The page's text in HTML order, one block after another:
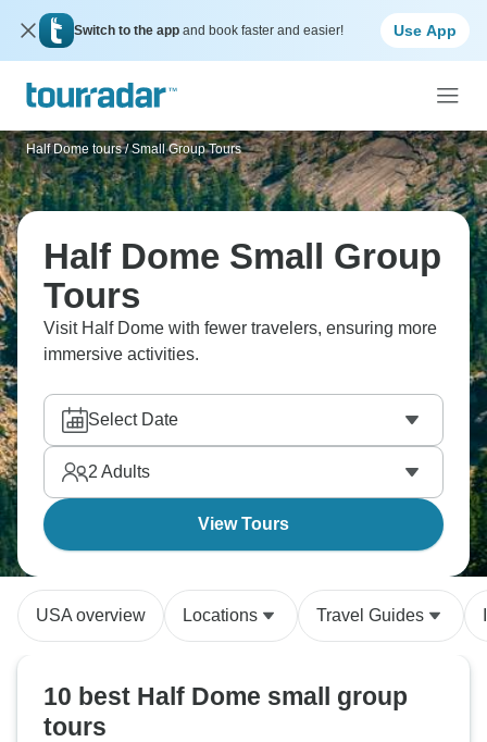
Switch to the app and book faster and easier! Use App
Half Dome tours / Small Group Tours
Half Dome Small Group
Tours
Visit Half Dome with fewer travelers, ensuring more
immersive activities.
Select Date
2 Adults
View Tours
USA overview Locations Travel Guides
10 best Half Dome small group
tours